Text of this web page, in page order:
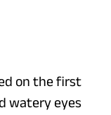
on the first
watery eyes